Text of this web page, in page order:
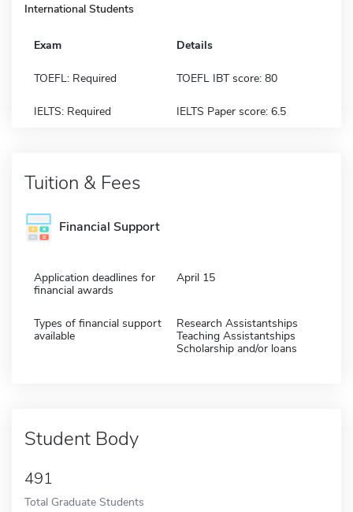
International Students
Exam Details
TOEFL: Required TOEFL IBT score: 80
IELTS: Required IELTS Paper score: 6.5
Tuition & Fees
Financial Support
Application deadlines for
financial awards
April 15
Types of financial support
available
Research Assistantships
Teaching Assistantships
Scholarship and/or loans
Student Body
491
Total Graduate Students